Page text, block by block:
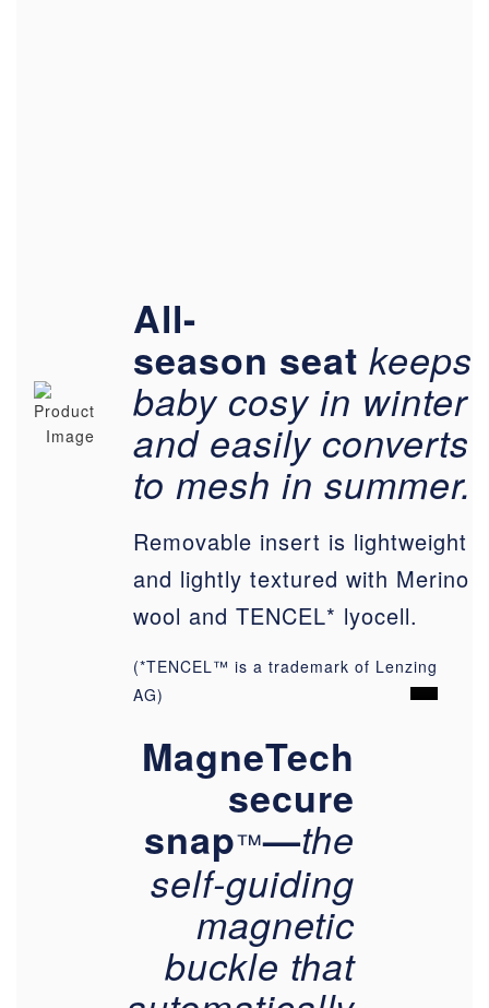
All-
season seat keeps
baby cosy in winter
and easily converts
to mesh in summer.
Removable insert is lightweight
and lightly textured with Merino
wool and TENCEL* lyocell.
(*TENCEL™ is a trademark of Lenzing
AG)
MagneTech
secure
snap™—the
self-guiding
magnetic
buckle that